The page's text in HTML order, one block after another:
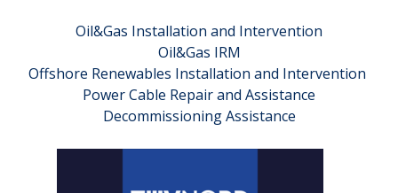
Oil&Gas Installation and Intervention
Oil&Gas IRM
Offshore Renewables Installation and Intervention
Power Cable Repair and Assistance
Decommissioning Assistance